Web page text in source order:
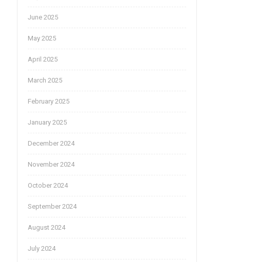
June 2025
May 2025
April 2025
March 2025
February 2025
January 2025
December 2024
November 2024
October 2024
September 2024
August 2024
July 2024